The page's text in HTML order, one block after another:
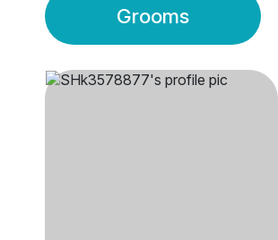
Grooms